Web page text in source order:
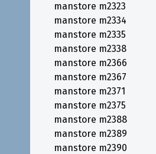
manstore m2323
manstore m2334
manstore m2335
manstore m2338
manstore m2366
manstore m2367
manstore m2371
manstore m2375
manstore m2388
manstore m2389
manstore m2390